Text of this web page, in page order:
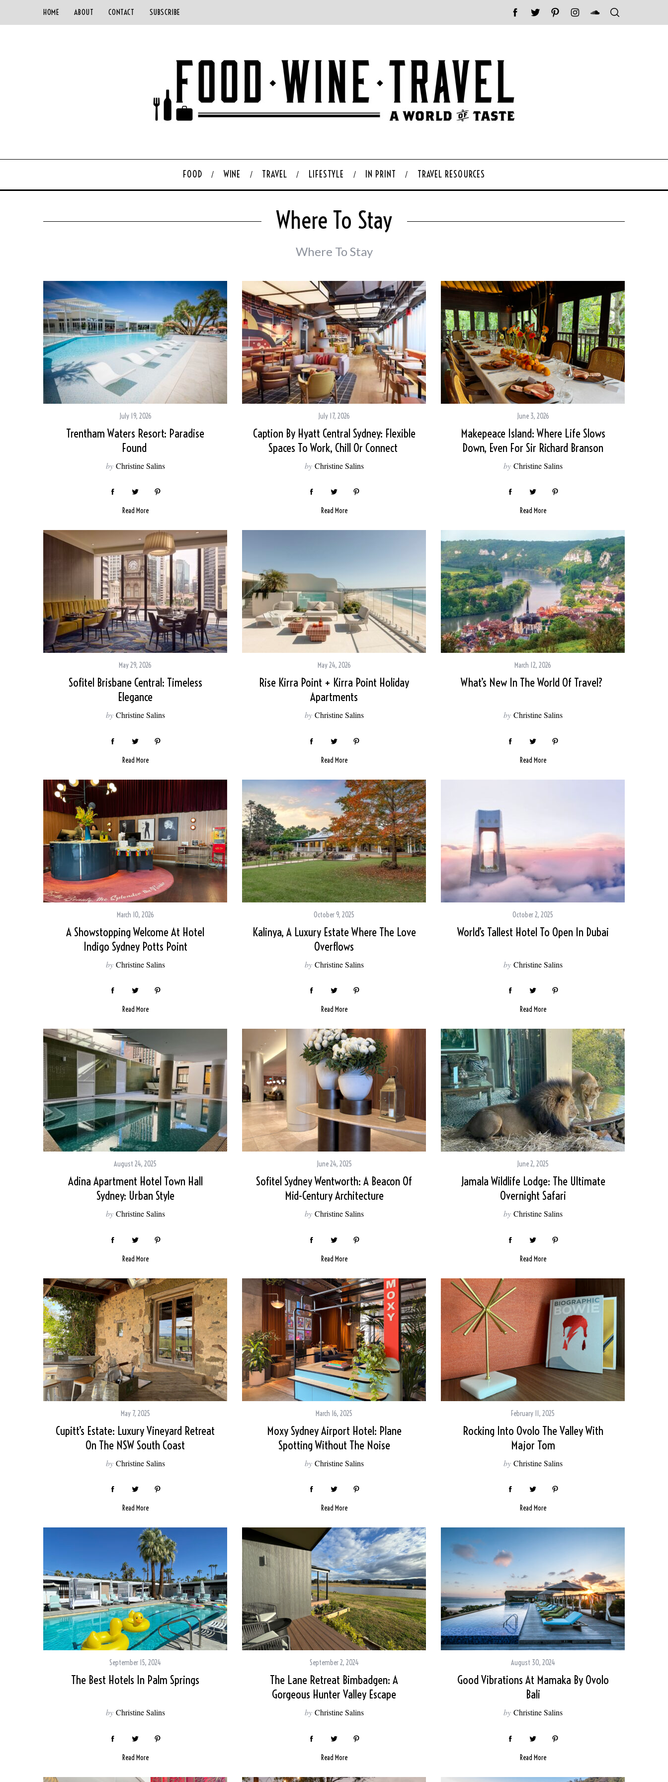
HOME ABOUT CONTACT SUBSCRIBE
FOOD WINE TRAVEL LIFESTYLE IN PRINT TRAVEL RESOURCES
Where To Stay
Where To Stay
July 19, 2026
Trentham Waters Resort: Paradise
Found
by Christine Salins
Read More
July 17, 2026
Caption By Hyatt Central Sydney: Flexible
Spaces To Work, Chill Or Connect
by Christine Salins
Read More
June 3, 2026
Makepeace Island: Where Life Slows
Down, Even For Sir Richard Branson
by Christine Salins
Read More
May 29, 2026
Sofitel Brisbane Central: Timeless
Elegance
by Christine Salins
Read More
May 24, 2026
Rise Kirra Point + Kirra Point Holiday
Apartments
by Christine Salins
Read More
March 12, 2026
What’s New In The World Of Travel?
by Christine Salins
Read More
March 10, 2026
A Showstopping Welcome At Hotel
Indigo Sydney Potts Point
by Christine Salins
Read More
October 9, 2025
Kalinya, A Luxury Estate Where The Love
Overflows
by Christine Salins
Read More
October 2, 2025
World’s Tallest Hotel To Open In Dubai
by Christine Salins
Read More
August 24, 2025
Adina Apartment Hotel Town Hall
Sydney: Urban Style
by Christine Salins
Read More
June 24, 2025
Sofitel Sydney Wentworth: A Beacon Of
Mid-Century Architecture
by Christine Salins
Read More
June 2, 2025
Jamala Wildlife Lodge: The Ultimate
Overnight Safari
by Christine Salins
Read More
May 7, 2025
Cupitt’s Estate: Luxury Vineyard Retreat
On The NSW South Coast
by Christine Salins
Read More
March 16, 2025
Moxy Sydney Airport Hotel: Plane
Spotting Without The Noise
by Christine Salins
Read More
February 11, 2025
Rocking Into Ovolo The Valley With
Major Tom
by Christine Salins
Read More
September 15, 2024
The Best Hotels In Palm Springs
by Christine Salins
Read More
September 2, 2024
The Lane Retreat Bimbadgen: A
Gorgeous Hunter Valley Escape
by Christine Salins
Read More
August 30, 2024
Good Vibrations At Mamaka By Ovolo
Bali
by Christine Salins
Read More
e
r